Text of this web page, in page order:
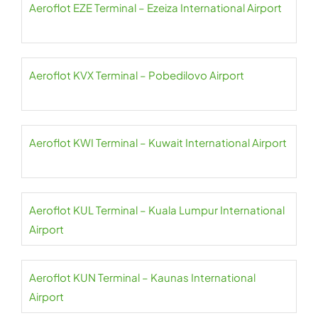
Aeroflot EZE Terminal – Ezeiza International Airport
Aeroflot KVX Terminal – Pobedilovo Airport
Aeroflot KWI Terminal – Kuwait International Airport
Aeroflot KUL Terminal – Kuala Lumpur International
Airport
Aeroflot KUN Terminal – Kaunas International
Airport